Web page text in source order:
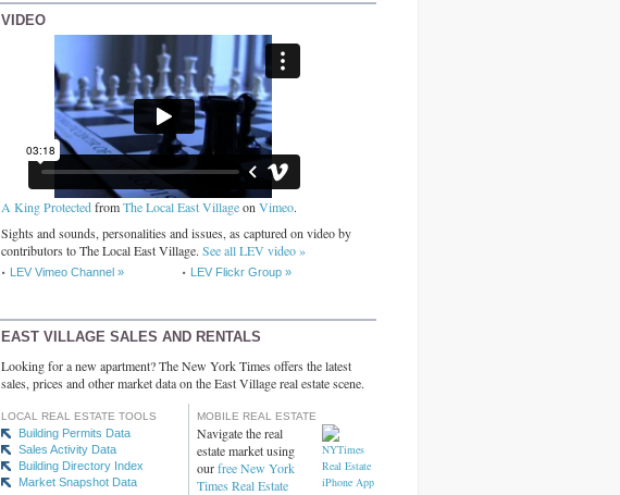
VIDEO
A King ProtectedfromThe Local East Villageon Vimeo.
Sights and sounds, personalities and issues, as captured on video by
contributors to The Local East Village. See all LEV video »
LEV Vimeo Channel » LEV Flickr Group »
EAST VILLAGE SALES AND RENTALS
Looking for a new apartment? The New York Times offers the latest
sales, prices and other market data on the East Village real estate scene.
LOCAL REAL ESTATE TOOLS
Building Permits Data
Sales Activity Data
Building Directory Index
Market Snapshot Data
MOBILE REAL ESTATE
Navigate the real
estate market using
ourfree New York
Times Real Estate